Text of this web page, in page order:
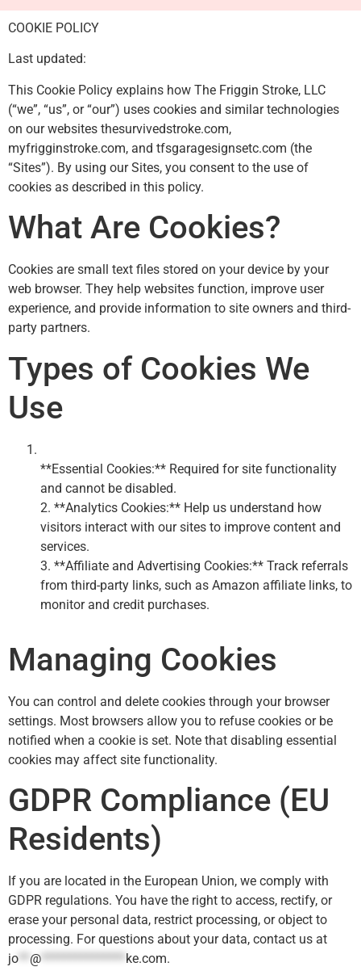
COOKIE POLICY
Last updated:
This Cookie Policy explains how The Friggin Stroke, LLC
(“we”, “us”, or “our”) uses cookies and similar technologies
on our websites thesurvivedstroke.com,
myfrigginstroke.com, and tfsgaragesignsetc.com (the
“Sites”). By using our Sites, you consent to the use of
cookies as described in this policy.
What Are Cookies?
Cookies are small text files stored on your device by your
web browser. They help websites function, improve user
experience, and provide information to site owners and third-
party partners.
Types of Cookies We
Use
**Essential Cookies:** Required for site functionality
and cannot be disabled.
2. **Analytics Cookies:** Help us understand how
visitors interact with our sites to improve content and
services.
3. **Affiliate and Advertising Cookies:** Track referrals
from third-party links, such as Amazon affiliate links, to
monitor and credit purchases.
Managing Cookies
You can control and delete cookies through your browser
settings. Most browsers allow you to refuse cookies or be
notified when a cookie is set. Note that disabling essential
cookies may affect site functionality.
GDPR Compliance (EU
Residents)
If you are located in the European Union, we comply with
GDPR regulations. You have the right to access, rectify, or
erase your personal data, restrict processing, or object to
processing. For questions about your data, contact us at
jo ** @ *************** ke.com.